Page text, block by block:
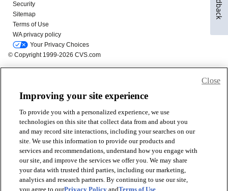
Improving your site experience
To provide you with a personalized experience, we use
technologies on this site that collect data from and about you
and may record site interactions, including your searches on our
site. We use this information to provide our products and
services and recommendations, understand how you engage with
our site, and improve the services we offer you. We may share
your data with trusted third parties, including our marketing,
analytics and research partners. By continuing to use our site,
you agree to ourPrivacy Policy andTerms of Use
Close